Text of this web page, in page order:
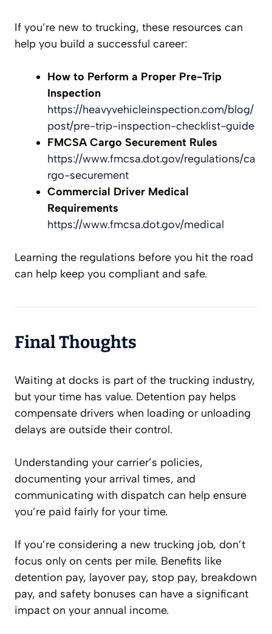
If you’re new to trucking, these resources can
help you build a successful career:
How to Perform a Proper Pre-Trip
Inspection
https://heavyvehicleinspection.com/blog/
post/pre-trip-inspection-checklist-guide
FMCSA Cargo Securement Rules
https://www.fmcsa.dot.gov/regulations/ca
rgo-securement
Commercial Driver Medical
Requirements
https://www.fmcsa.dot.gov/medical
Learning the regulations before you hit the road
can help keep you compliant and safe.
Final Thoughts
Waiting at docks is part of the trucking industry,
but your time has value. Detention pay helps
compensate drivers when loading or unloading
delays are outside their control.
Understanding your carrier’s policies,
documenting your arrival times, and
communicating with dispatch can help ensure
you’re paid fairly for your time.
If you’re considering a new trucking job, don’t
focus only on cents per mile. Benefits like
detention pay, layover pay, stop pay, breakdown
pay, and safety bonuses can have a significant
impact on your annual income.